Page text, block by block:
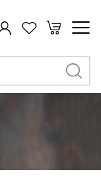
My Cart
Search